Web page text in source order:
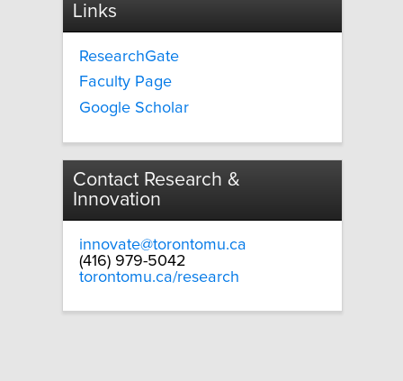
Links
ResearchGate
Faculty Page
Google Scholar
Contact Research &
Innovation
innovate@torontomu.ca
(416) 979-5042
torontomu.ca/research